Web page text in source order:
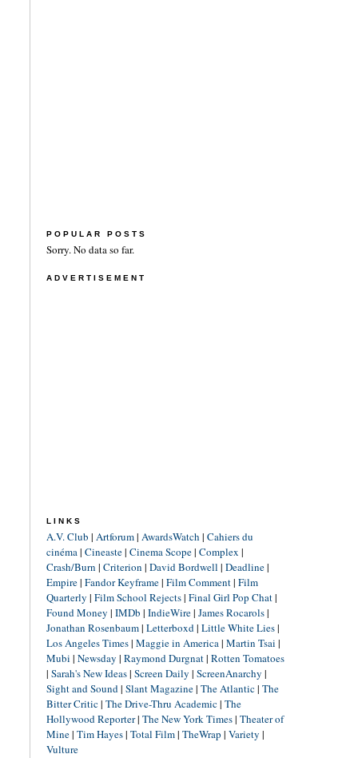
POPULAR POSTS
Sorry. No data so far.
ADVERTISEMENT
LINKS
A.V. Club | Artforum| AwardsWatch | Cahiers du
cinéma| Cineaste| Cinema Scope| Complex |
Crash/Burn | Criterion | David Bordwell | Deadline|
Empire| Fandor Keyframe| Film Comment| Film
Quarterly | Film School Rejects| Final Girl Pop Chat|
Found Money | IMDb | IndieWire| James Rocarols|
Jonathan Rosenbaum| Letterboxd| Little White Lies|
Los Angeles Times| Maggie in America| Martin Tsai |
Mubi | Newsday | Raymond Durgnat| Rotten Tomatoes
| Sarah's New Ideas| Screen Daily | ScreenAnarchy |
Sight and Sound| Slant Magazine| The Atlantic| The
Bitter Critic| The Drive-Thru Academic| The
Hollywood Reporter| The New York Times| Theater of
Mine| Tim Hayes| Total Film| TheWrap | Variety |
Vulture